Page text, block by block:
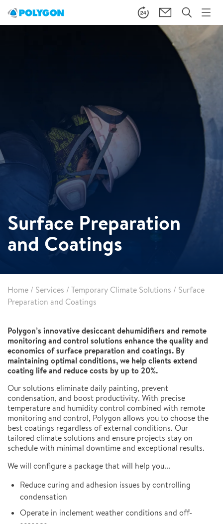
Surface Preparation
and Coatings
Home / Services / Temporary Climate Solutions / Surface
Preparation and Coatings
Polygon’s innovative desiccant dehumidifiers and remote
monitoring and control solutions enhance the quality and
economics of surface preparation and coatings. By
maintaining optimal conditions, we help clients extend
coating life and reduce costs by up to 20%.
Our solutions eliminate daily painting, prevent
condensation, and boost productivity. With precise
temperature and humidity control combined with remote
monitoring and control, Polygon allows you to choose the
best coatings regardless of external conditions. Our
tailored climate solutions and ensure projects stay on
schedule with minimal downtime and exceptional results.
We will configure a package that will help you...
Reduce curing and adhesion issues by controlling
condensation
Operate in inclement weather conditions and off-